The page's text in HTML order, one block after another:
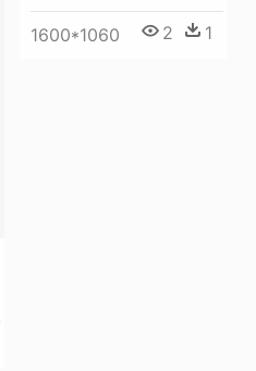
1600*1060 2 1